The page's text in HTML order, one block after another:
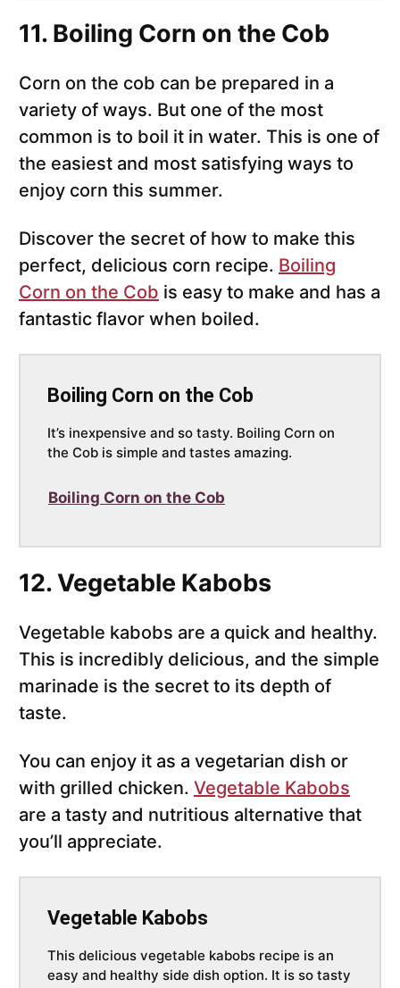
11. Boiling Corn on the Cob
Corn on the cob can be prepared in a
variety of ways. But one of the most
common is to boil it in water. This is one of
the easiest and most satisfying ways to
enjoy corn this summer.
Discover the secret of how to make this
perfect, delicious corn recipe. Boiling
Corn on the Cob is easy to make and has a
fantastic flavor when boiled.
Boiling Corn on the Cob
It’s inexpensive and so tasty. Boiling Corn on
the Cob is simple and tastes amazing.
Boiling Corn on the Cob
12. Vegetable Kabobs
Vegetable kabobs are a quick and healthy.
This is incredibly delicious, and the simple
marinade is the secret to its depth of
taste.
You can enjoy it as a vegetarian dish or
with grilled chicken. Vegetable Kabobs
are a tasty and nutritious alternative that
you’ll appreciate.
Vegetable Kabobs
This delicious vegetable kabobs recipe is an
easy and healthy side dish option. It is so tasty